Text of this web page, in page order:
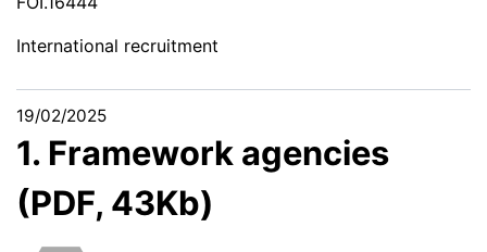
International recruitment
19/02/2025
1. Framework agencies
(PDF, 43Kb)